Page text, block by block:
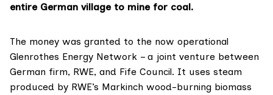
entire German village to mine for coal.
The money was granted to the now operational
Glenrothes Energy Network – a joint venture between
German firm, RWE, and Fife Council. It uses steam
produced by RWE’s Markinch wood-burning biomass